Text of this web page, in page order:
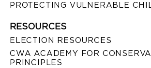
PROTECTING VULNERABLE
RESOURCES
ELECTION RESOURCES
CWA ACADEMY FOR
PRINCIPLES